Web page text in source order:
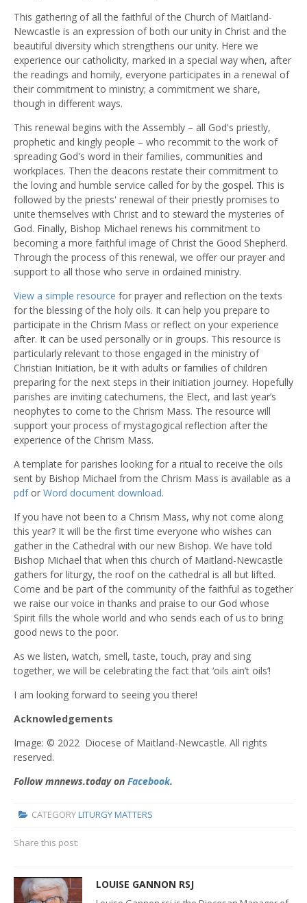
This gathering of all the faithful of the Church of Maitland-
Newcastle is an expression of both our unity in Christ and the
beautiful diversity which strengthens our unity. Here we
experience our catholicity, marked in a special way when, after
the readings and homily, everyone participates in a renewal of
their commitment to ministry; a commitment we share,
though in different ways.
This renewal begins with the Assembly – all God's priestly,
prophetic and kingly people – who recommit to the work of
spreading God's word in their families, communities and
workplaces. Then the deacons restate their commitment to
the loving and humble service called for by the gospel. This is
followed by the priests' renewal of their priestly promises to
unite themselves with Christ and to steward the mysteries of
God. Finally, Bishop Michael renews his commitment to
becoming a more faithful image of Christ the Good Shepherd.
Through the process of this renewal, we offer our prayer and
support to all those who serve in ordained ministry.
View a simple resource for prayer and reflection on the texts
for the blessing of the holy oils. It can help you prepare to
participate in the Chrism Mass or reflect on your experience
after. It can be used personally or in groups. This resource is
particularly relevant to those engaged in the ministry of
Christian Initiation, be it with adults or families of children
preparing for the next steps in their initiation journey. Hopefully
parishes are inviting catechumens, the Elect, and last year’s
neophytes to come to the Chrism Mass. The resource will
support your process of mystagogical reflection after the
experience of the Chrism Mass.
A template for parishes looking for a ritual to receive the oils
sent by Bishop Michael from the Chrism Mass is available as a
pdfor Word document download.
If you have not been to a Chrism Mass, why not come along
this year? It will be the first time everyone who wishes can
gather in the Cathedral with our new Bishop. We have told
Bishop Michael that when this church of Maitland-Newcastle
gathers for liturgy, the roof on the cathedral is all but lifted.
Come and be part of the community of the faithful as together
we raise our voice in thanks and praise to our God whose
Spirit fills the whole world and who sends each of us to bring
good news to the poor.
As we listen, watch, smell, taste, touch, pray and sing
together, we will be celebrating the fact that ‘oils ain’t oils’!
I am looking forward to seeing you there!
Acknowledgements
Image: © 2022 Diocese of Maitland-Newcastle. All rights
reserved.
Follow mnnews.today on Facebook.
CATEGORYLITURGY MATTERS
Share this post:
LOUISE GANNON RSJ